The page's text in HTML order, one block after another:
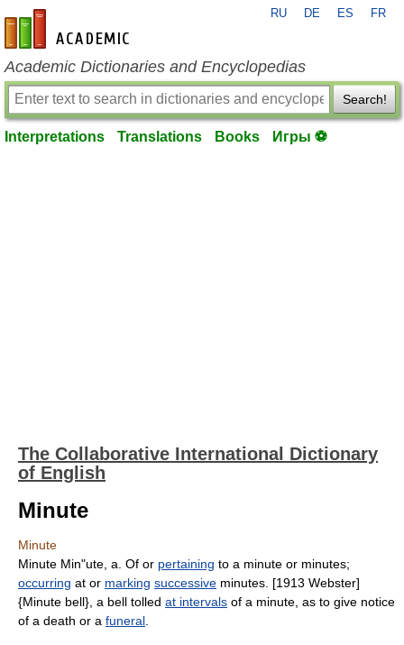
en-academic.com
RU DE ES FR
Academic Dictionaries and Encyclopedias
Search!
Interpretations Translations Books Игры ⚽
The Collaborative International Dictionary
of English
Minute
Minute
Minute Min"ute, a. Of or pertaining to a minute or minutes;
occurring at or marking successive minutes. [1913 Webster]
{Minute bell}, a bell tolled at intervals of a minute, as to give notice
of a death or a funeral